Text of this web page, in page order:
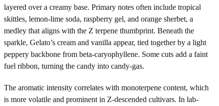
layered over a creamy base. Primary notes often include tropical
skittles, lemon-lime soda, raspberry gel, and orange sherbet, a
medley that aligns with the Z terpene thumbprint. Beneath the
sparkle, Gelato’s cream and vanilla appear, tied together by a light
peppery backbone from beta-caryophyllene. Some cuts add a faint
fuel ribbon, turning the candy into candy-gas.
The aromatic intensity correlates with monoterpene content, which
is more volatile and prominent in Z-descended cultivars. In lab-